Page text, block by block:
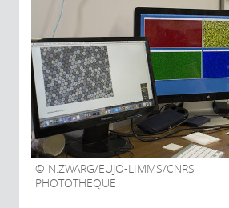
N.ZWARG/EUJO-LIMMS/CNRS
PHOTOTHEQUE